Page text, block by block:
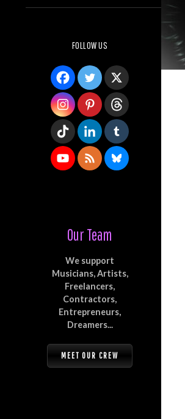
FOLLOW US
Our Team
We support
Musicians, Artists,
Freelancers,
Contractors,
Entrepreneurs,
Dreamers...
MEET OUR CREW